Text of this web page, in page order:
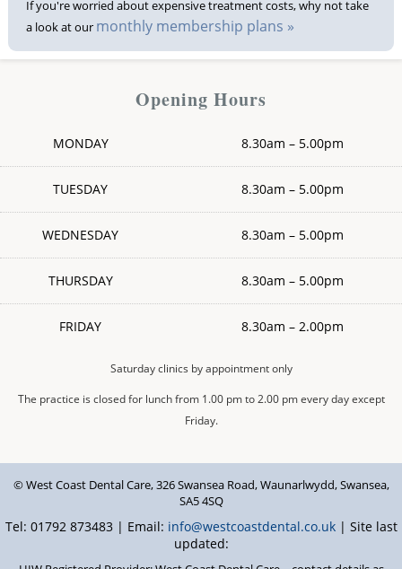
If you're worried about expensive treatment costs, why not take
a look at our monthly membership plans »
Opening Hours
MONDAY 8.30am – 5.00pm
TUESDAY 8.30am – 5.00pm
WEDNESDAY 8.30am – 5.00pm
THURSDAY 8.30am – 5.00pm
FRIDAY 8.30am – 2.00pm
Saturday clinics by appointment only
The practice is closed for lunch from 1.00 pm to 2.00 pm every day except
Friday.
© West Coast Dental Care,326 Swansea Road,Waunarlwydd,Swansea,
SA5 4SQ
Tel: 01792 873483 | Email: info@westcoastdental.co.uk | Site last
updated: